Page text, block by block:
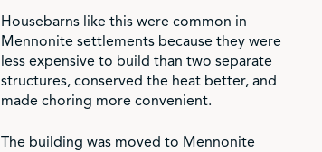
Housebarns like this were common in
Mennonite settlements because they were
less expensive to build than two separate
structures, conserved the heat better, and
made choring more convenient.
The building was moved to Mennonite